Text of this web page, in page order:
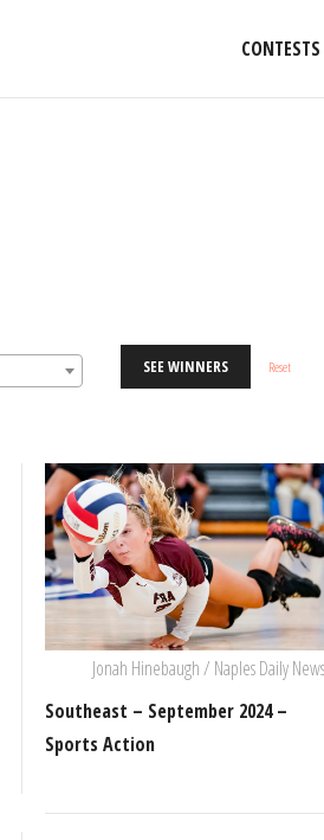
CONTESTS
SEE WINNERS Reset
Jonah Hinebaugh / Naples Daily News
Southeast – September 2024 –
Sports Action